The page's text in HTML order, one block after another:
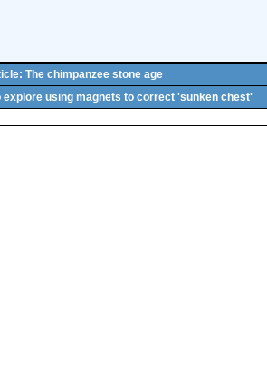
The chimpanzee stone age
explore using magnets to correct 'sunken chest'